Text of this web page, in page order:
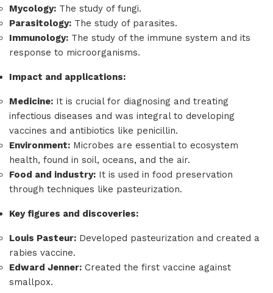
Mycology: The study of fungi.
Parasitology: The study of parasites.
Immunology: The study of the immune system and its
response to microorganisms.
Impact and applications:
Medicine: It is crucial for diagnosing and treating
infectious diseases and was integral to developing
vaccines and antibiotics like penicillin.
Environment: Microbes are essential to ecosystem
health, found in soil, oceans, and the air.
Food and industry: It is used in food preservation
through techniques like pasteurization.
Key figures and discoveries:
Louis Pasteur: Developed pasteurization and created a
rabies vaccine.
Edward Jenner: Created the first vaccine against
smallpox.